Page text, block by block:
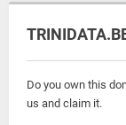
Do you own this
us and claim it.